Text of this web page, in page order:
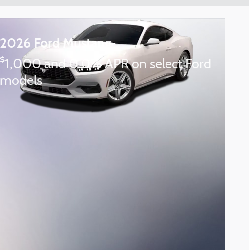
2026 Ford Mustang
$1,000 and 0.0% APR on select Ford
models